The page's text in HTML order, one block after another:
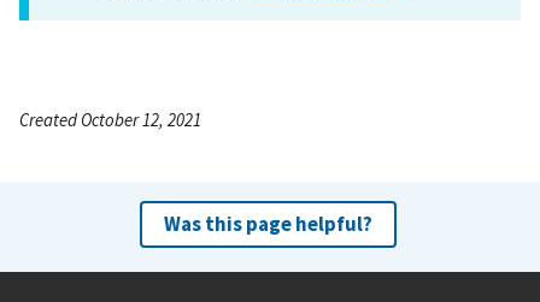
Created October 12, 2021
Was this page helpful?